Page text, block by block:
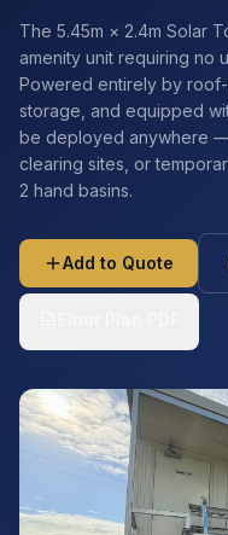
The 5.45m × 2.4m Solar
amenity unit requiring no
Powered entirely by
storage, and equipped
be deployed anywhere
clearing sites, or
2 hand basins.
Add to Quote